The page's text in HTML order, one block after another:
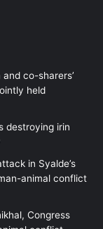
co-sharers’
held
destroying irin
in Syalde’s
animal conflict
Congress